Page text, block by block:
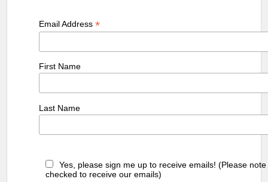
Email Address*
First Name
Last Name
Yes, please sign me up to receive emails! (Please
checked to receive our emails)